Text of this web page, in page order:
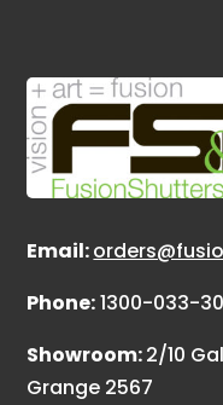
Email:
Phone:1300-033-
Showroom:2/10
Grange 2567